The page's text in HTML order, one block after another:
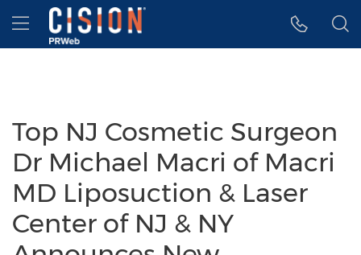
Accessibility Statement
Skip Navigation
Hamburger menu
Top NJ Cosmetic Surgeon
Dr Michael Macri of Macri
MD Liposuction & Laser
Center of NJ & NY